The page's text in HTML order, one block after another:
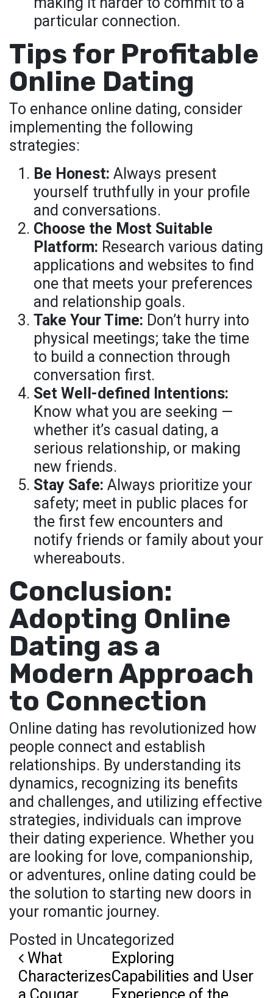
particular connection.
Tips for Profitable
Online Dating
To enhance online dating, consider
implementing the following
strategies:
Be Honest: Always present
yourself truthfully in your profile
and conversations.
Choose the Most Suitable
Platform: Research various dating
applications and websites to find
one that meets your preferences
and relationship goals.
Take Your Time: Don’t hurry into
physical meetings; take the time
to build a connection through
conversation first.
Set Well-defined Intentions:
Know what you are seeking —
whether it’s casual dating, a
serious relationship, or making
new friends.
Stay Safe: Always prioritize your
safety; meet in public places for
the first few encounters and
notify friends or family about your
whereabouts.
Conclusion:
Adopting Online
Dating as a
Modern Approach
to Connection
Online dating has revolutionized how
people connect and establish
relationships. By understanding its
dynamics, recognizing its benefits
and challenges, and utilizing effective
strategies, individuals can improve
their dating experience. Whether you
are looking for love, companionship,
or adventures, online dating could be
the solution to starting new doors in
your romantic journey.
Posted in Uncategorized
Post navigation
What
Characterizes
Exploring
Capabilities and User